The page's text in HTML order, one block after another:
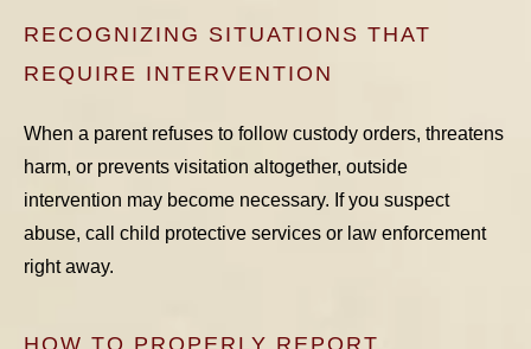
RECOGNIZING SITUATIONS THAT
REQUIRE INTERVENTION
When a parent refuses to follow custody orders, threatens
harm, or prevents visitation altogether, outside
intervention may become necessary. If you suspect
abuse, call child protective services or law enforcement
right away.